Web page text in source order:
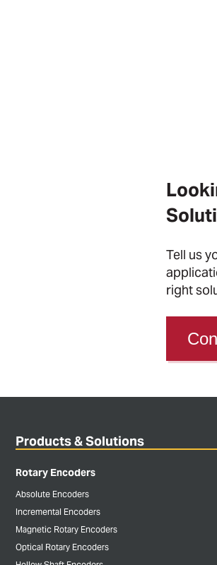
Tell us
right
Products & Solutions
Rotary Encoders
Absolute Encoders
Incremental Encoders
Magnetic Rotary Encoders
Optical Rotary Encoders